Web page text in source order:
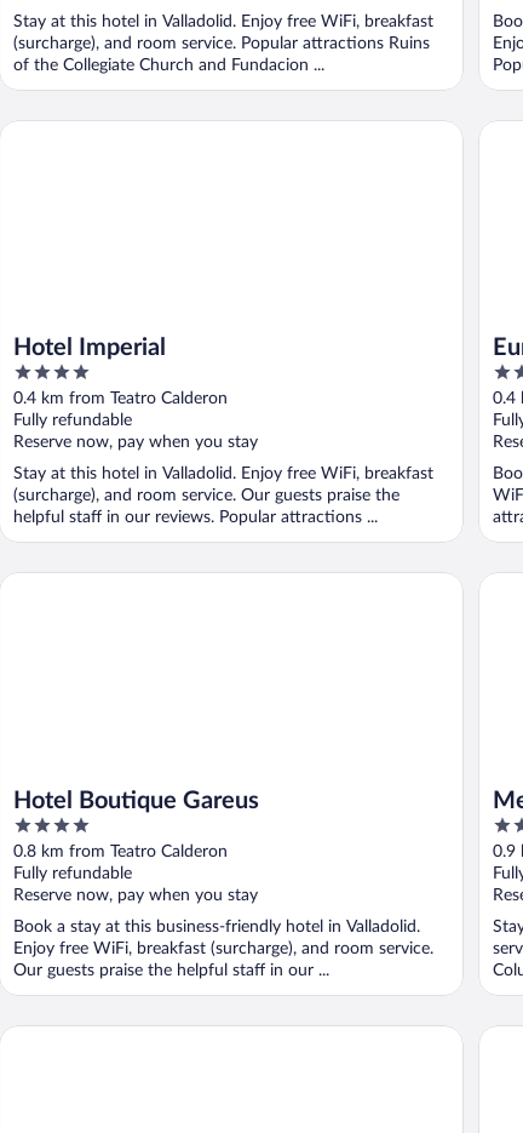
Stay at this hotel in Valladolid. Enjoy free WiFi, breakfast
(surcharge), and room service. Popular attractions Ruins
of the Collegiate Church and Fundacion ...
Hotel Imperial
4
out
of
5
0.4 km from Teatro Calderon
Fully refundable
Reserve now, pay when you stay
Stay at this hotel in Valladolid. Enjoy free WiFi, breakfast
(surcharge), and room service. Our guests praise the
helpful staff in our reviews. Popular attractions ...
Hotel Imperial
5
out
of
5
0.4
Hotel Boutique Gareus
4
out
of
5
0.8 km from Teatro Calderon
Fully refundable
Reserve now, pay when you stay
Book a stay at this business-friendly hotel in Valladolid.
Enjoy free WiFi, breakfast (surcharge), and room service.
Our guests praise the helpful staff in our ...
Hotel Boutique Gareus
4
out
of
5
0.9
...
Hotel Zentral Parque